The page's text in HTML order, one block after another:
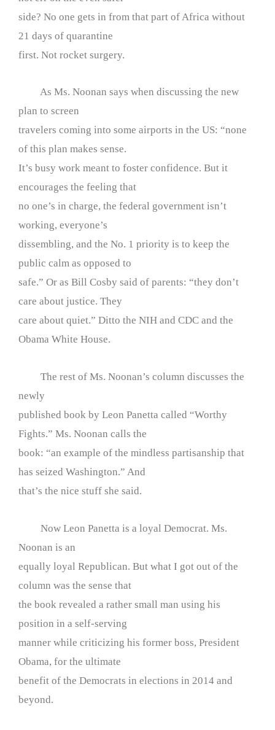
side? No one gets in from that part of Africa without
21 days of quarantine
first. Not rocket surgery.
As Ms. Noonan says when discussing the new
plan to screen
travelers coming into some airports in the US: “none
of this plan makes sense.
It’s busy work meant to foster confidence. But it
encourages the feeling that
no one’s in charge, the federal government isn’t
working, everyone’s
dissembling, and the No. 1 priority is to keep the
public calm as opposed to
safe.” Or as Bill Cosby said of parents: “they don’t
care about justice. They
care about quiet.” Ditto the NIH and CDC and the
Obama White House.
The rest of Ms. Noonan’s column discusses the
newly
published book by Leon Panetta called “Worthy
Fights.” Ms. Noonan calls the
book: “an example of the mindless partisanship that
has seized Washington.” And
that’s the nice stuff she said.
Now Leon Panetta is a loyal Democrat. Ms.
Noonan is an
equally loyal Republican. But what I got out of the
column was the sense that
the book revealed a rather small man using his
position in a self-serving
manner while criticizing his former boss, President
Obama, for the ultimate
benefit of the Democrats in elections in 2014 and
beyond.